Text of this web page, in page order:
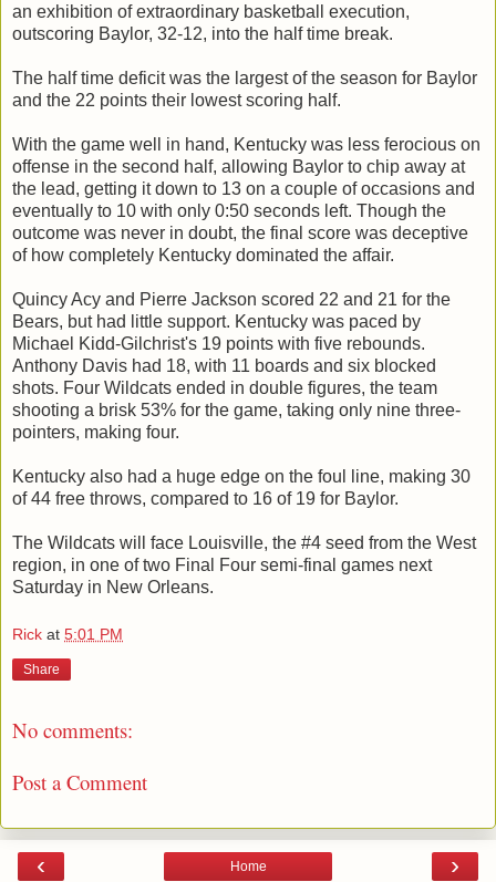
an exhibition of extraordinary basketball execution,
outscoring Baylor, 32-12, into the half time break.
The half time deficit was the largest of the season for Baylor
and the 22 points their lowest scoring half.
With the game well in hand, Kentucky was less ferocious on
offense in the second half, allowing Baylor to chip away at
the lead, getting it down to 13 on a couple of occasions and
eventually to 10 with only 0:50 seconds left. Though the
outcome was never in doubt, the final score was deceptive
of how completely Kentucky dominated the affair.
Quincy Acy and Pierre Jackson scored 22 and 21 for the
Bears, but had little support. Kentucky was paced by
Michael Kidd-Gilchrist's 19 points with five rebounds.
Anthony Davis had 18, with 11 boards and six blocked
shots. Four Wildcats ended in double figures, the team
shooting a brisk 53% for the game, taking only nine three-
pointers, making four.
Kentucky also had a huge edge on the foul line, making 30
of 44 free throws, compared to 16 of 19 for Baylor.
The Wildcats will face Louisville, the #4 seed from the West
region, in one of two Final Four semi-final games next
Saturday in New Orleans.
Rick at 5:01 PM
Share
No comments:
Post a Comment
‹ ›
Home